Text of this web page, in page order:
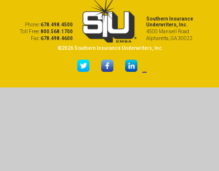
Phone:678.498.4500
Toll Free:800.568.1700
Fax:678.498.4600
Southern Insurance
Underwriters, Inc.
4500 Mansell Road
Alpharetta, GA 30022
©2026 Southern Insurance Underwriters, Inc
...